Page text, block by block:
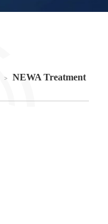
> NEWA Treatment